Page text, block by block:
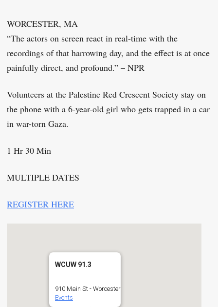
WORCESTER, MA
“The actors on screen react in real-time with the
recordings of that harrowing day, and the effect is at once
painfully direct, and profound.” – NPR
Volunteers at the Palestine Red Crescent Society stay on
the phone with a 6-year-old girl who gets trapped in a car
in war-torn Gaza.
1 Hr 30 Min
MULTIPLE DATES
REGISTER HERE
WCUW 91.3
910 Main St - Worcester
Events